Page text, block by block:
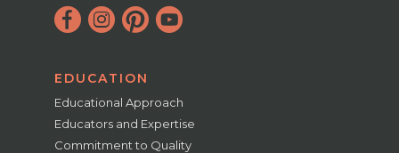
EDUCATION
Educational Approach
Educators and Expertise
Commitment to Quality